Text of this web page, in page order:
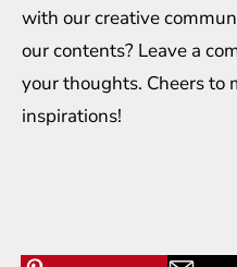
with our creative
our contents? Leave a
your thoughts. Cheers to
inspirations!